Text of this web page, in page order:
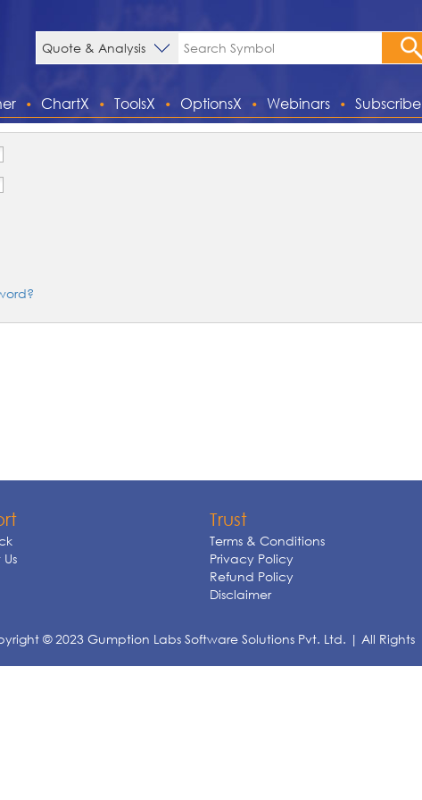
ChartX ToolsX OptionsX Webinars Subscribe
Trust
Terms & Conditions
Privacy Policy
Refund Policy
Disclaimer
© 2023 Gumption Labs Software Solutions Pvt. Ltd. | All Rights